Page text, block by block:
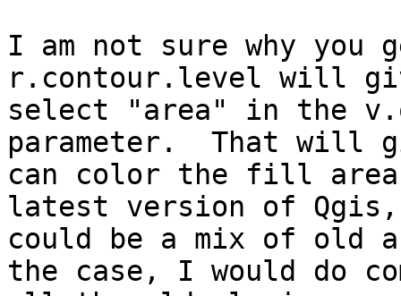
I am not sure why
r.contour.level will
select "area" in the
parameter.  That will
can color the fill
latest version of Qgis,
could be a mix of old
the case, I would do